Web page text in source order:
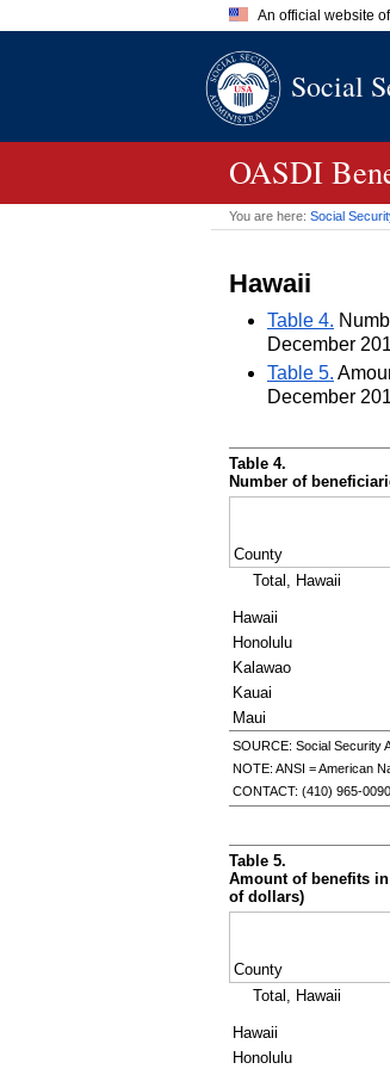
An official website
A.gov
Social
OASDI
You are here: Social
Hawaii
Table 4.
December
Table 5.
December
Table 4.
Number of
County
Total, Hawaii
Hawaii
Honolulu
Kalawao
Kauai
Maui
SOURCE: Social Security
NOTE: ANSI = American
CONTACT: (410) 965-0090
Table 5.
Amount of benefits
of dollars)
County
Total, Hawaii
Hawaii
Honolulu